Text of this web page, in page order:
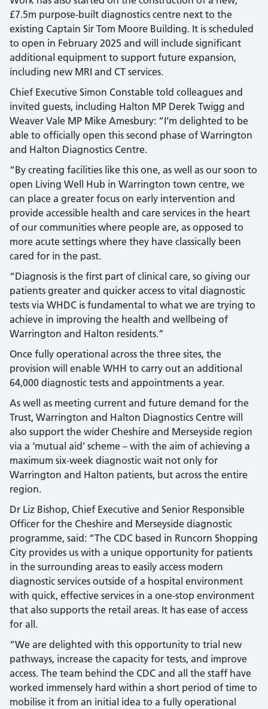
£7.5m purpose-built diagnostics centre next to the
existing Captain Sir Tom Moore Building. It is scheduled
to open in February 2025 and will include significant
additional equipment to support future expansion,
including new MRI and CT services.
Chief Executive Simon Constable told colleagues and
invited guests, including Halton MP Derek Twigg and
Weaver Vale MP Mike Amesbury: “I’m delighted to be
able to officially open this second phase of Warrington
and Halton Diagnostics Centre.
“By creating facilities like this one, as well as our soon to
open Living Well Hub in Warrington town centre, we
can place a greater focus on early intervention and
provide accessible health and care services in the heart
of our communities where people are, as opposed to
more acute settings where they have classically been
cared for in the past.
“Diagnosis is the first part of clinical care, so giving our
patients greater and quicker access to vital diagnostic
tests via WHDC is fundamental to what we are trying to
achieve in improving the health and wellbeing of
Warrington and Halton residents.”
Once fully operational across the three sites, the
provision will enable WHH to carry out an additional
64,000 diagnostic tests and appointments a year.
As well as meeting current and future demand for the
Trust, Warrington and Halton Diagnostics Centre will
also support the wider Cheshire and Merseyside region
via a ‘mutual aid’ scheme – with the aim of achieving a
maximum six-week diagnostic wait not only for
Warrington and Halton patients, but across the entire
region.
Dr Liz Bishop, Chief Executive and Senior Responsible
Officer for the Cheshire and Merseyside diagnostic
programme, said: “The CDC based in Runcorn Shopping
City provides us with a unique opportunity for patients
in the surrounding areas to easily access modern
diagnostic services outside of a hospital environment
with quick, effective services in a one-stop environment
that also supports the retail areas. It has ease of access
for all.
“We are delighted with this opportunity to trial new
pathways, increase the capacity for tests, and improve
access. The team behind the CDC and all the staff have
worked immensely hard within a short period of time to
mobilise it from an initial idea to a fully operational